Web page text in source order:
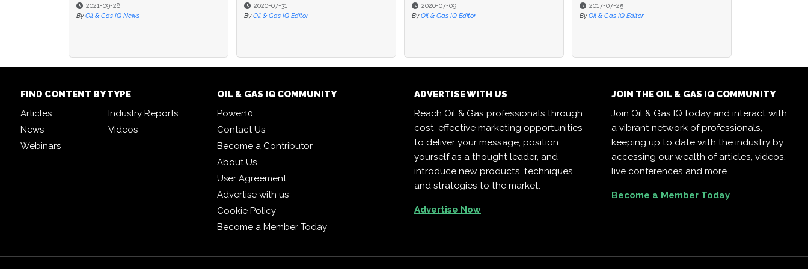
2020-07-31
By Oil & Gas IQ Editor
2020-07-09
By Oil & Gas IQ Editor
2017-07-25
By Oil & Gas IQ Editor
2020-07-31
By Oil & Gas IQ Editor
2020-07-09
By Oil & Gas IQ Editor
2017-07-25
By Oil & Gas IQ Editor
2016-08-22
By Oil & Gas IQ Editor
FIND CONTENT BY TYPE
Articles
Industry Reports
News
Videos
Webinars
OIL & GAS IQ COMMUNITY
Power10
Contact Us
Become a Contributor
About Us
User Agreement
Advertise with us
Cookie Policy
Become a Member Today
ADVERTISE WITH US
Reach Oil & Gas professionals through
cost-effective marketing opportunities
to deliver your message, position
yourself as a thought leader, and
introduce new products, techniques
and strategies to the market.
Advertise Now
JOIN THE OIL & GAS IQ COMMUNITY
Join Oil & Gas IQ today and interact with
a vibrant network of professionals,
keeping up to date with the industry by
accessing our wealth of articles, videos,
live conferences and more.
Become a Member Today